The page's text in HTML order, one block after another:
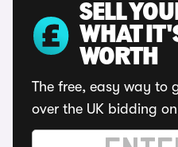
SELL
WHAT
WORTH
The free, easy way to
over the UK bidding